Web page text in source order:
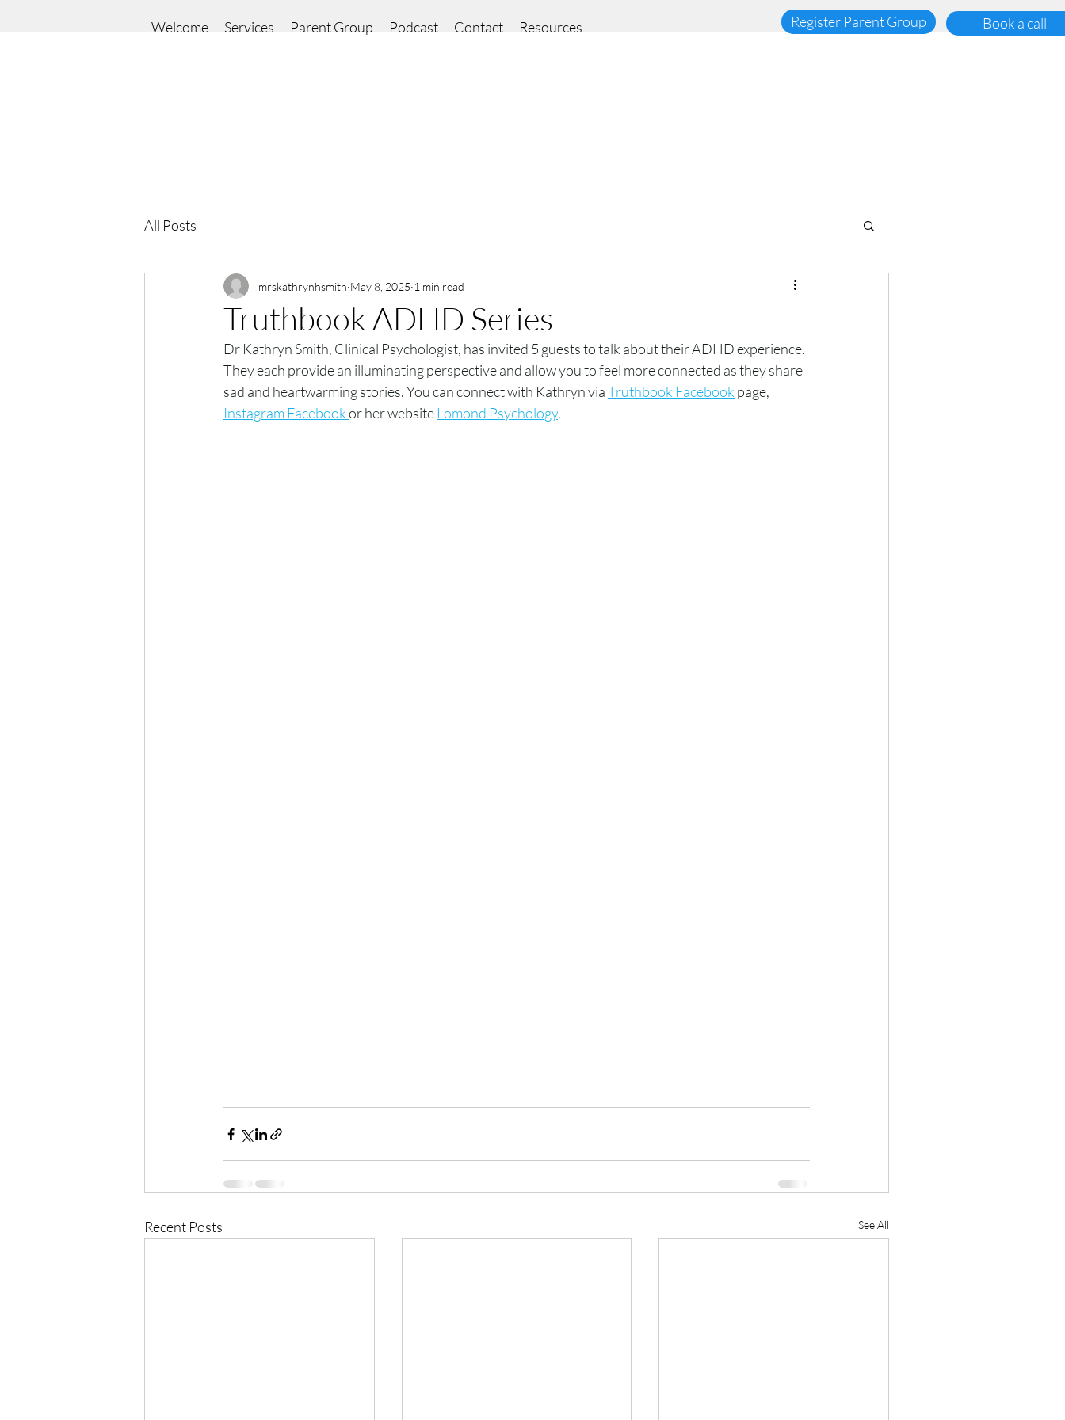
Welcome Services Parent Group Podcast Contact Resources Register Parent Group Book a call
All Posts
Truthbook ADHD Series
mrskathrynhsmith May 8, 2025 1 min read
Dr Kathryn Smith, Clinical Psychologist, has invited 5 guests to talk about their ADHD experience.
They each provide an illuminating perspective and allow you to feel more connected as they share
sad and heartwarming stories. You can connect with Kathryn via Truthbook Facebook page,
Instagram Facebook or her website Lomond Psychology.
Recent Posts See All